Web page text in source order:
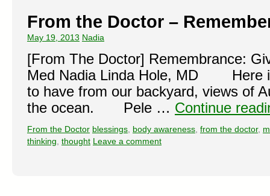
From the Doctor –
May 19, 2013 Nadia
[From The Doctor] Remembrance:
Med Nadia Linda Hole, MD Here
to have from our backyard, views of
the ocean. Pele … Continue
From the Doctor blessings body awareness from the doctor,
thinking thought Leave a comment